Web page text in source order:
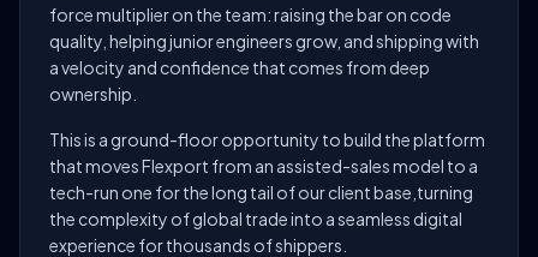
force multiplier on the team: raising the bar on code
quality, helping junior engineers grow, and shipping with
a velocity and confidence that comes from deep
ownership.
This is a ground-floor opportunity to build the platform
that moves Flexport from an assisted-sales model to a
tech-run one for the long tail of our client base,turning
the complexity of global trade into a seamless digital
experience for thousands of shippers.